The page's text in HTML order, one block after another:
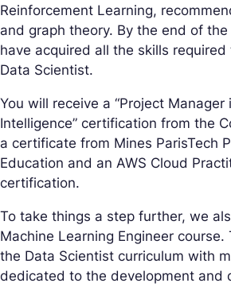
Reinforcement Learning,
and graph theory. By the end of
have acquired all the skills required
Data Scientist.
You will receive a “Project Manager
Intelligence” certification from the
a certificate from Mines ParisTech
Education and an AWS Cloud
certification.
To take things a step further, we
Machine Learning Engineer course.
the Data Scientist curriculum with
dedicated to the development and